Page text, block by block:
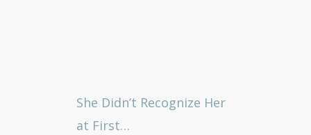
She Didn’t Recognize Her
at First…